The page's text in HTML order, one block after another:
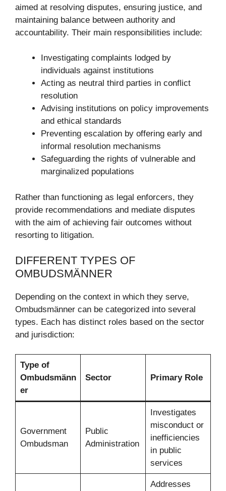
aimed at resolving disputes, ensuring justice, and
maintaining balance between authority and
accountability. Their main responsibilities include:
Investigating complaints lodged by
individuals against institutions
Acting as neutral third parties in conflict
resolution
Advising institutions on policy improvements
and ethical standards
Preventing escalation by offering early and
informal resolution mechanisms
Safeguarding the rights of vulnerable and
marginalized populations
Rather than functioning as legal enforcers, they
provide recommendations and mediate disputes
with the aim of achieving fair outcomes without
resorting to litigation.
DIFFERENT TYPES OF
OMBUDSMÄNNER
Depending on the context in which they serve,
Ombudsmänner can be categorized into several
types. Each has distinct roles based on the sector
and jurisdiction:
Type of
Ombudsmänn
er
Sector Primary Role
Government
Ombudsman
Public
Administration
Investigates
misconduct or
inefficiencies
in public
services
Addresses